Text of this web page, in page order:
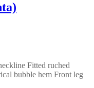
Fitted ruched
bubble hem Front leg